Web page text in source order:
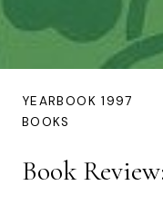
YEARBOOK 1997
BOOKS
Book